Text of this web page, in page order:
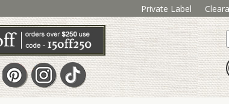
Private Label